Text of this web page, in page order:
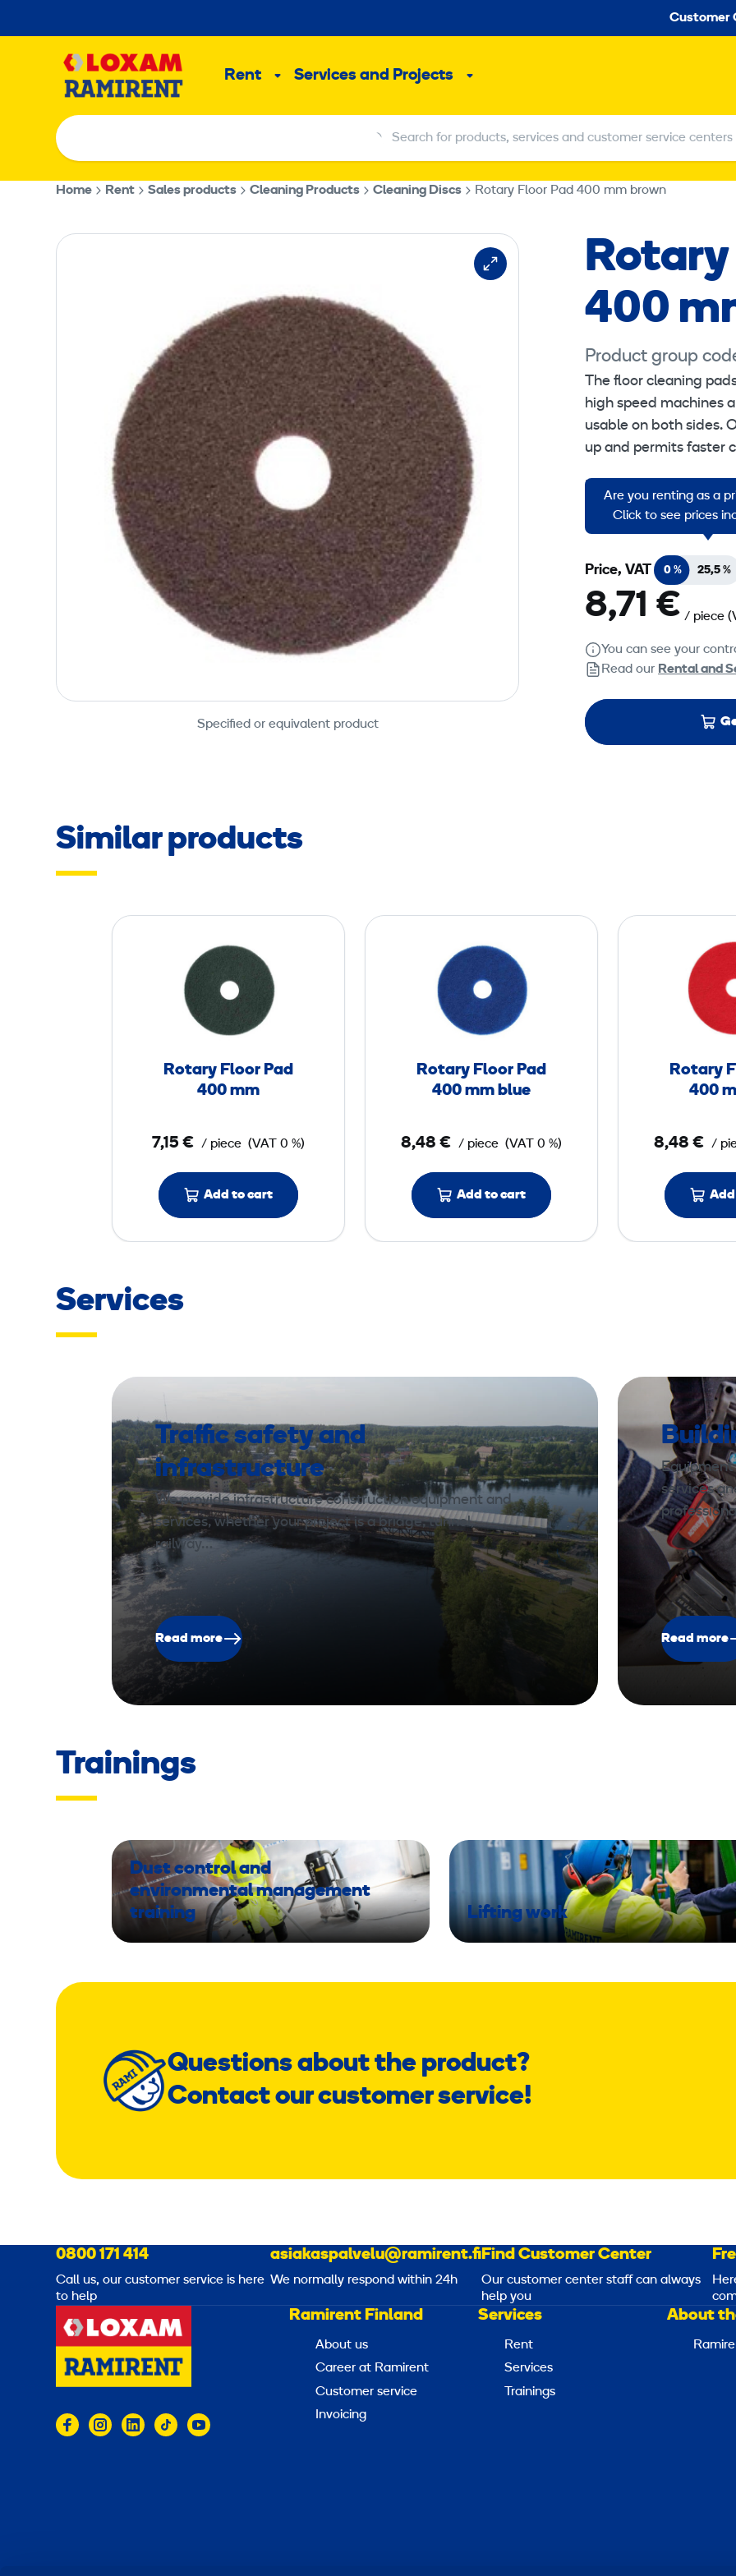
to
Customer
Rent
SubServices and Projects
Sub
Search for products, services and customer service centers
Search for products, services and customer service centers
Home Rent Sales products Cleaning Products Cleaning Discs Rotary Floor Pad 400 mm brown
Specified or equivalent product
Rotary
400
Product group
The floor cleaning
high speed machines
usable on both sides.
up and permits faster
Brown Floorpads:
stripping.
Are you renting as a
Click to see prices
Price, VAT 0 % 25,5 %
8,71 € / piece
You can see your
Read our Rental and
Similar products
o
y
F
r
P
a
d
Rotary Floor Pad
400 mm
7,15 € / piece (VAT 0 %)
Add to cart
o
a
y
F
r
P
a
d
e
Rotary Floor Pad
400 mm blue
8,48 € / piece (VAT 0 %)
Add to cart
Rotary
400
8,48 € /
Services
Traffic safety and
infrastructure
We provide infrastructure construction equipment and
services, whether your project is a bridge, tunnel,
railway…
Read more
Equipment
services
Read more
Trainings
Dust control and
environmental management
training
Lifting work
Questions about the product?
Contact our customer service!
0800 171 414
Call us, our customer service is here
to help
asiakaspalvelu@ramirent.fi
We normally respond within 24h
Find Customer Center
Our customer center staff can always
help you
Ramirent Finland
About us
Career at Ramirent
Customer service
Invoicing
Services
Rent
Services
Trainings
About